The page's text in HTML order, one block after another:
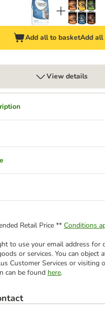
Add all to basketAdd
View details
Retail Price ** Conditions
to use your email address for
or services. You can object
Customer Services or visiting
can be found here.